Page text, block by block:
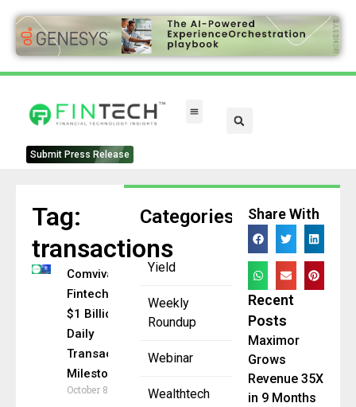
Submit Press Release
Categories
Yield
Weekly
Roundup
Webinar
Wealthtech
Tag:
transactions
Comviva
Fintech Hits
$1 Billion
Daily
Transaction
Milestone
October 8, 2025
Share With
Recent
Posts
Maximor
Grows
Revenue 35X
in 9 Months